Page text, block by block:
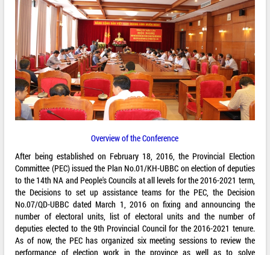
Overview of the Conference
After being established on February 18, 2016, the Provincial Election
Committee (PEC) issued the Plan No.01/KH-UBBC on election of deputies
to the 14th NA and People's Councils at all levels for the 2016-2021 term,
the Decisions to set up assistance teams for the PEC, the Decision
No.07/QD-UBBC dated March 1, 2016 on fixing and announcing the
number of electoral units, list of electoral units and the number of
deputies elected to the 9th Provincial Council for the 2016-2021 tenure.
As of now, the PEC has organized six meeting sessions to review the
performance of election work in the province as well as to solve